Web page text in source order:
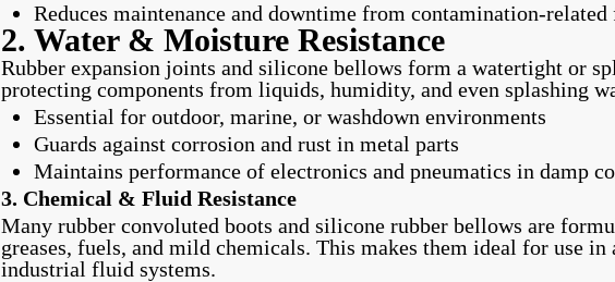
Reduces maintenance and downtime from contamination-related
2. Water & Moisture Resistance
Rubber expansion joints and silicone bellows form a watertight or
protecting components from liquids, humidity, and even splashing
Essential for outdoor, marine, or washdown environments
Guards against corrosion and rust in metal parts
Maintains performance of electronics and pneumatics in damp
3. Chemical & Fluid Resistance
Many rubber convoluted boots and silicone rubber bellows are
greases, fuels, and mild chemicals. This makes them ideal for use
industrial fluid systems.